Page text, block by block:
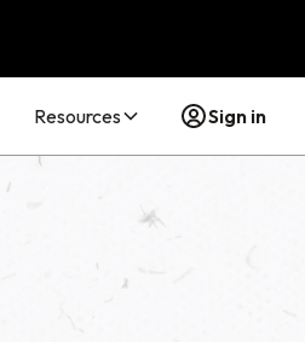
Resources Sign in